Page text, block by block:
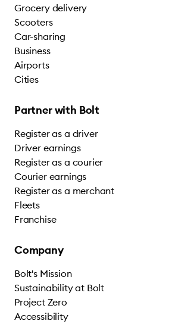
Grocery delivery
Scooters
Car-sharing
Business
Airports
Cities
Partner with Bolt
Register as a driver
Driver earnings
Register as a courier
Courier earnings
Register as a merchant
Fleets
Franchise
Company
Bolt's Mission
Sustainability at Bolt
Project Zero
Accessibility